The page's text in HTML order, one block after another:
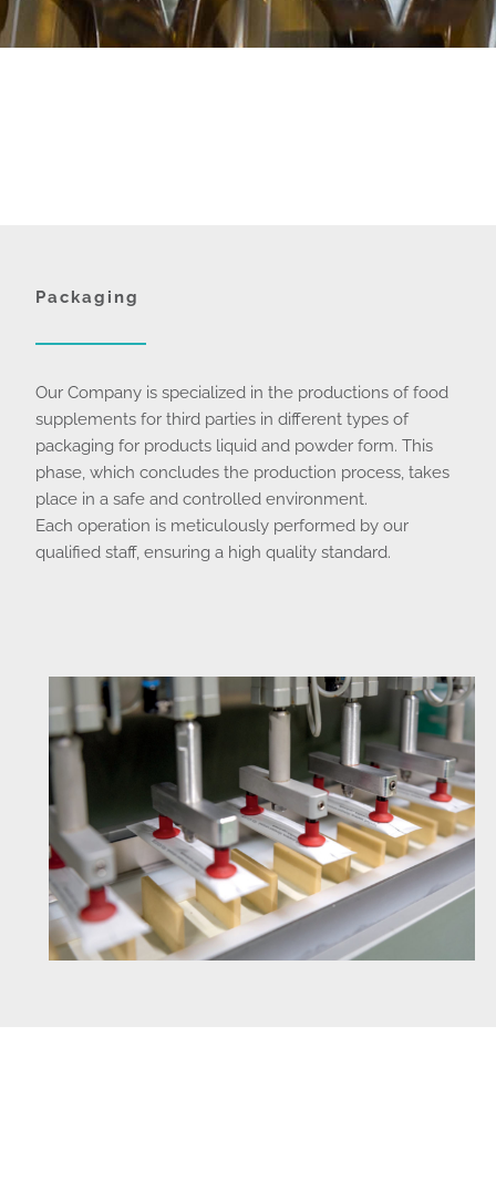
Packaging
Our Company is specialized in the productions of food
supplements for third parties in different types of
packaging for products liquid and powder form. This
phase, which concludes the production process, takes
place in a safe and controlled environment.
Each operation is meticulously performed by our
qualified staff, ensuring a high quality standard.